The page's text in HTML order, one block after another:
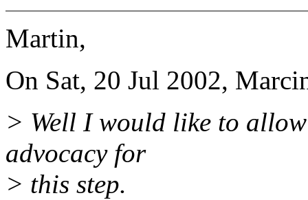
Martin,
On Sat, 20 Jul 2002,
> Well I would like to
advocacy for
> this step.